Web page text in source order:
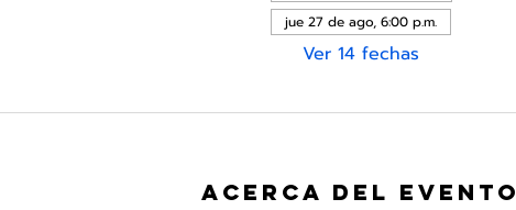
jue 27 de ago, 6:00 p.m.
Ver 14 fechas
Acerca del evento